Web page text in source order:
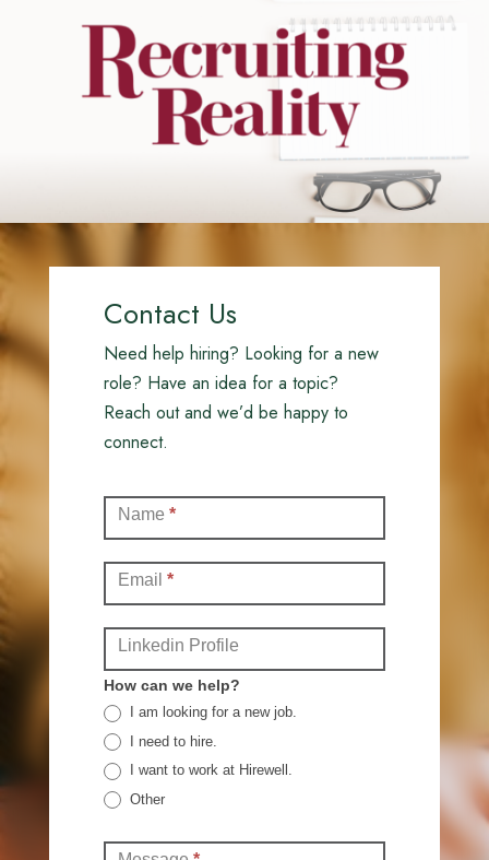
Contact Us
Need help hiring? Looking for a new
role? Have an idea for a topic?
Reach out and we’d be happy to
connect.
(Full)
Name *
Email *
Linkedin Profile
How can we help?
I am looking for a new job.
I need to hire.
I want to work at Hirewell.
Other